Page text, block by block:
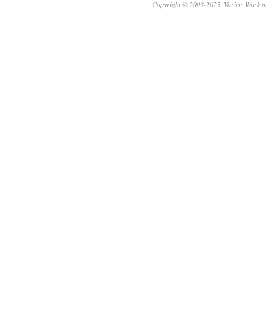
Copyright © 2003-2025. Variety Work